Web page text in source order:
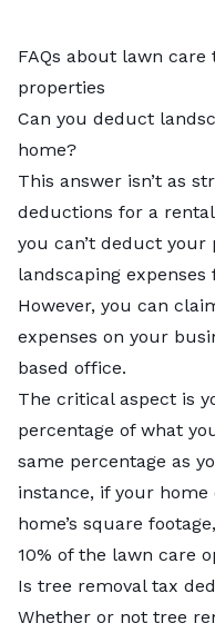
FAQs about lawn
properties
Can you deduct
home?
This answer isn’t as
deductions for a
you can’t deduct your
landscaping
However, you can
expenses on your
based office.
The critical aspect is
percentage of what
same percentage as
instance, if your
home’s square
10% of the lawn care
Is tree removal tax
Whether or not tree